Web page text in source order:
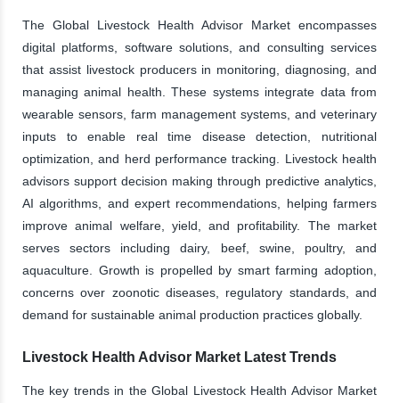
The Global Livestock Health Advisor Market encompasses
digital platforms, software solutions, and consulting services
that assist livestock producers in monitoring, diagnosing, and
managing animal health. These systems integrate data from
wearable sensors, farm management systems, and veterinary
inputs to enable real time disease detection, nutritional
optimization, and herd performance tracking. Livestock health
advisors support decision making through predictive analytics,
AI algorithms, and expert recommendations, helping farmers
improve animal welfare, yield, and profitability. The market
serves sectors including dairy, beef, swine, poultry, and
aquaculture. Growth is propelled by smart farming adoption,
concerns over zoonotic diseases, regulatory standards, and
demand for sustainable animal production practices globally.
Livestock Health Advisor Market Latest Trends
The key trends in the Global Livestock Health Advisor Market